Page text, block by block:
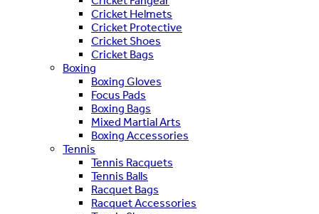
Cricket Helmets
Cricket Protective
Cricket Shoes
Cricket Bags
Boxing
Boxing Gloves
Focus Pads
Boxing Bags
Mixed Martial Arts
Boxing Accessories
Tennis
Tennis Racquets
Tennis Balls
Racquet Bags
Racquet Accessories